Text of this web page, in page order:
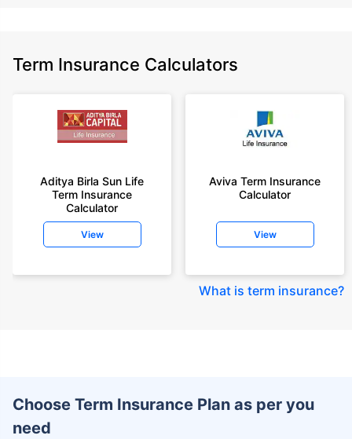
Term Insurance Calculators
Aditya Birla Sun Life
Term Insurance
Calculator
View
Aviva Term Insurance
Calculator
View
What is term insurance?
Choose Term Insurance Plan as per you
need